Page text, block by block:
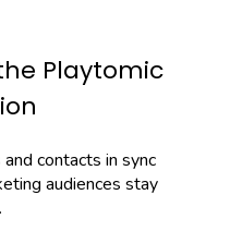
Playtomic
contacts in sync
audiences stay